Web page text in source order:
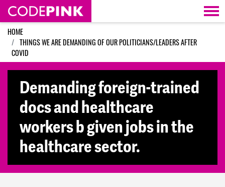
Skip navigation
HOME
THINGS WE ARE DEMANDING OF OUR POLITICIANS/LEADERS AFTER
COVID
Demanding foreign-trained
docs and healthcare
workers b given jobs in the
healthcare sector.